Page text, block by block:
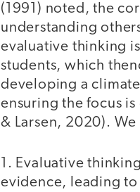
(1991) noted, the
understanding
evaluative thinking
students, which
developing a
ensuring the focus
& Larsen, 2020).
1. Evaluative
evidence, leading